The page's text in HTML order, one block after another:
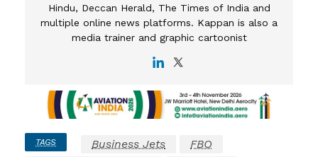
Hindu, Deccan Herald, The Times of India and
multiple online news platforms. Kappan is also a
media trainer and graphic cartoonist
TAGS Business Jets
FBO